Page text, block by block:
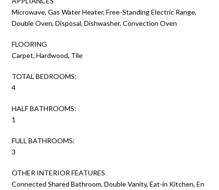
Microwave, Gas Water Heater, Free-Standing Electric Range,
Double Oven, Disposal, Dishwasher, Convection Oven
FLOORING
Carpet, Hardwood, Tile
TOTAL BEDROOMS:
4
HALF BATHROOMS:
1
FULL BATHROOMS:
3
OTHER INTERIOR FEATURES
Connected Shared Bathroom, Double Vanity, Eat-in Kitchen, En